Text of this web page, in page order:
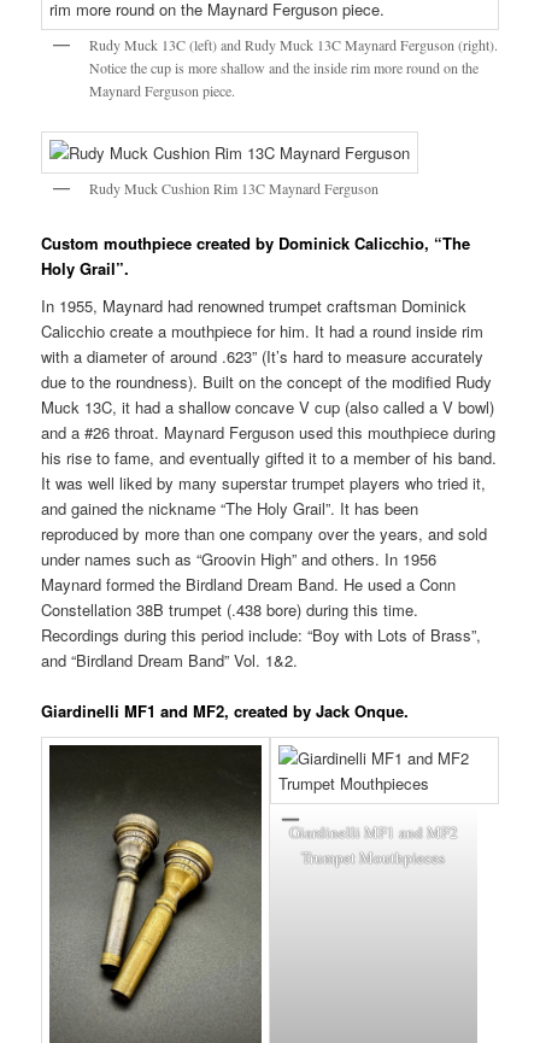
Rudy Muck 13C (left) and Rudy Muck 13C Maynard Ferguson (right).
Notice the cup is more shallow and the inside rim more round on the
Maynard Ferguson piece.
Rudy Muck Cushion Rim 13C Maynard Ferguson
Custom mouthpiece created by Dominick Calicchio, “The
Holy Grail”.
In 1955, Maynard had renowned trumpet craftsman Dominick
Calicchio create a mouthpiece for him. It had a round inside rim
with a diameter of around .623” (It’s hard to measure accurately
due to the roundness). Built on the concept of the modified Rudy
Muck 13C, it had a shallow concave V cup (also called a V bowl)
and a #26 throat. Maynard Ferguson used this mouthpiece during
his rise to fame, and eventually gifted it to a member of his band.
It was well liked by many superstar trumpet players who tried it,
and gained the nickname “The Holy Grail”. It has been
reproduced by more than one company over the years, and sold
under names such as “Groovin High” and others. In 1956
Maynard formed the Birdland Dream Band. He used a Conn
Constellation 38B trumpet (.438 bore) during this time.
Recordings during this period include: “Boy with Lots of Brass”,
and “Birdland Dream Band” Vol. 1&2.
Giardinelli MF1 and MF2, created by Jack Onque.
Giardinelli MF1 and MF2
Trumpet Mouthpieces